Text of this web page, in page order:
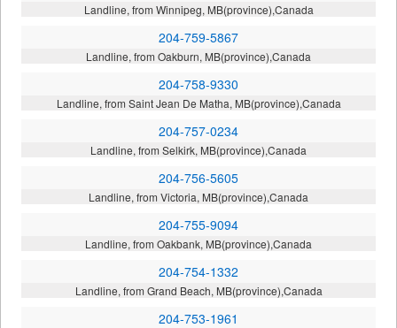
Landline, from Winnipeg, MB(province),Canada
204-759-5867
Landline, from Oakburn, MB(province),Canada
204-758-9330
Landline, from Saint Jean De Matha, MB(province),Canada
204-757-0234
Landline, from Selkirk, MB(province),Canada
204-756-5605
Landline, from Victoria, MB(province),Canada
204-755-9094
Landline, from Oakbank, MB(province),Canada
204-754-1332
Landline, from Grand Beach, MB(province),Canada
204-753-1961